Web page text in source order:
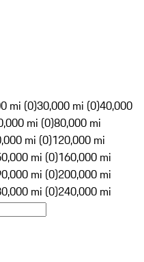
mi (0)30,000 mi (0)40,000
mi (0)80,000 mi
mi (0)120,000 mi
mi (0)160,000 mi
mi (0)200,000 mi
mi (0)240,000 mi